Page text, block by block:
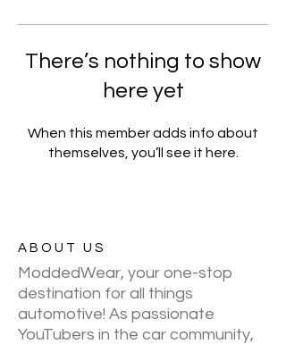
There’s nothing to show
here yet
When this member adds info about
themselves, you’ll see it here.
ABOUT US
ModdedWear, your one-stop
destination for all things
automotive! As passionate
YouTubers in the car community,